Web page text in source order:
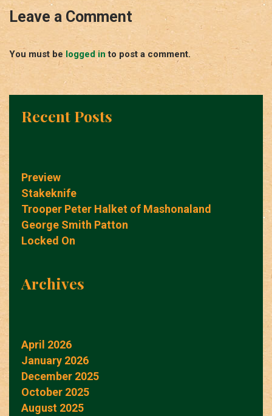
Leave a Comment
You must be logged in to post a comment.
Recent Posts
Preview
Stakeknife
Trooper Peter Halket of Mashonaland
George Smith Patton
Locked On
Archives
April 2026
January 2026
December 2025
October 2025
August 2025